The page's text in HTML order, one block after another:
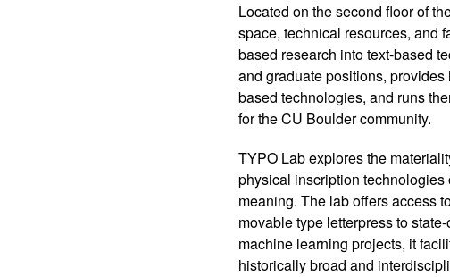
Located on the second floor of
space, technical resources, and
based research into text-based
and graduate positions,
based technologies, and runs
for the CU Boulder community.
TYPO Lab explores the
physical inscription
meaning. The lab offers access
movable type letterpress to
machine learning projects, it
historically broad and